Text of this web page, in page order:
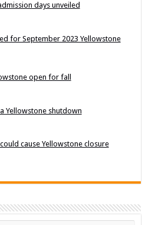
days unveiled
for September 2023 Yellowstone
open for fall
Yellowstone shutdown
cause Yellowstone closure